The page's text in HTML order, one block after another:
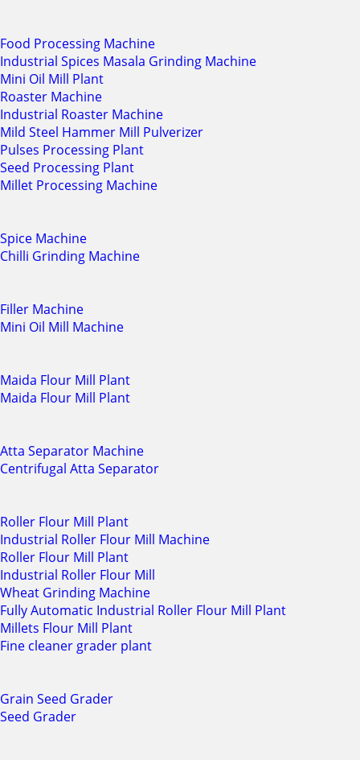
Food Processing Machine
Industrial Spices Masala Grinding Machine
Mini Oil Mill Plant
Roaster Machine
Industrial Roaster Machine
Mild Steel Hammer Mill Pulverizer
Pulses Processing Plant
Seed Processing Plant
Millet Processing Machine
Spice Machine
Chilli Grinding Machine
Filler Machine
Mini Oil Mill Machine
Maida Flour Mill Plant
Maida Flour Mill Plant
Atta Separator Machine
Centrifugal Atta Separator
Roller Flour Mill Plant
Industrial Roller Flour Mill Machine
Roller Flour Mill Plant
Industrial Roller Flour Mill
Wheat Grinding Machine
Fully Automatic Industrial Roller Flour Mill Plant
Millets Flour Mill Plant
Fine cleaner grader plant
Grain Seed Grader
Seed Grader